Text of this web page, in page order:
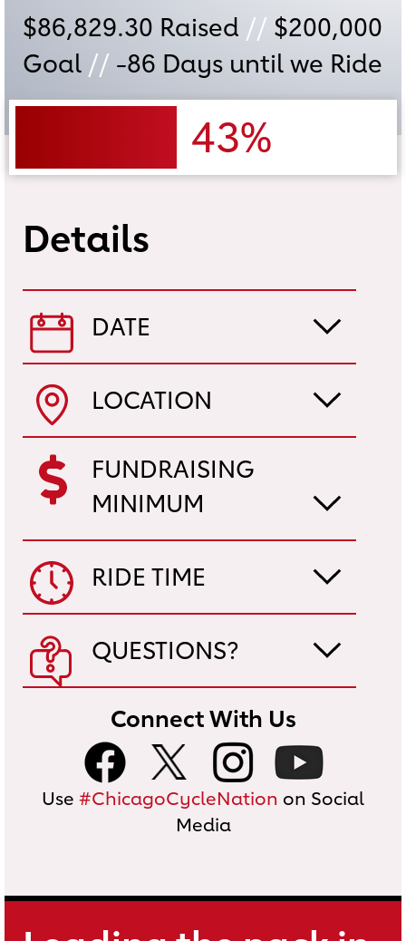
$86,829.30 Raised // $200,000
Goal // -86 Days until we Ride
43%
Details
DATE
LOCATION
FUNDRAISING
MINIMUM
RIDE TIME
QUESTIONS?
Connect With Us
Use #ChicagoCycleNation on Social
Media